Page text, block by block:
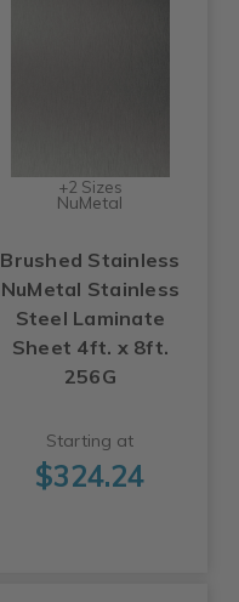
+2 Sizes
NuMetal
Brushed Stainless
NuMetal Stainless
Steel Laminate
Sheet 4ft. x 8ft.
256G
Starting at
$324.24